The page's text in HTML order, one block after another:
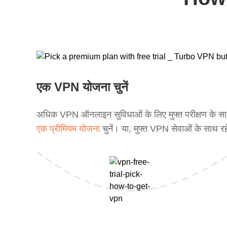
एक VPN योजना चुनें
अधिक VPN ऑनलाइन सुविधाओं के लिए मुफ्त परीक्षण के
एक प्रीमियम योजनाचुनें। या, मुफ्त VPN सेवाओं के साथ